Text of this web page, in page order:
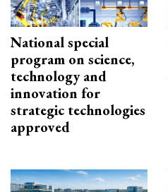
National special
program on science,
technology and
innovation for
strategic technologies
approved